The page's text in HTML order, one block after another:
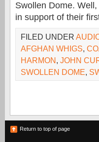
Swollen Dome.
in support of their
FILED UNDER
AFGHAN WHIGS,
HARMON, JOHN
SWOLLEN DOME,
Return to top of page